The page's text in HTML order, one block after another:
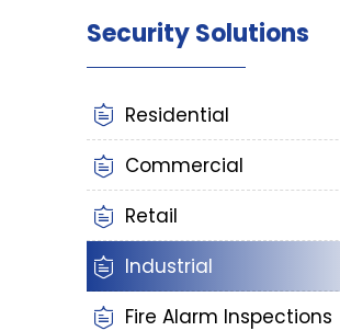
Security Solutions
Residential
Commercial
Retail
Industrial
Fire Alarm Inspections